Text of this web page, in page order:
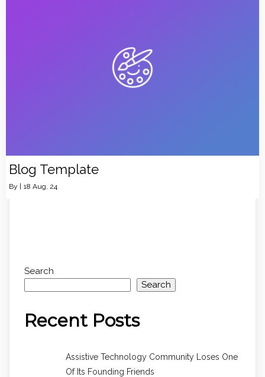
Blog Template
By | 18 Aug, 24
Search
Search
Recent Posts
Assistive Technology Community Loses One
Of Its Founding Friends